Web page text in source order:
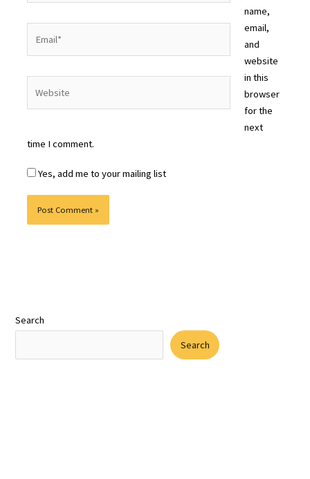
name,
email,
and
website
in this
browser
for the
next
time I comment.
Yes, add me to your mailing list
Search
Search